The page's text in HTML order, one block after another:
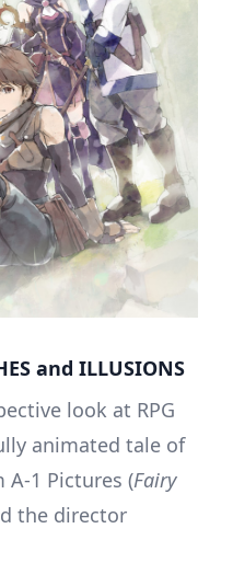
and ILLUSIONS
look at RPG
animated tale of
A-1 Pictures (Fairy
the director